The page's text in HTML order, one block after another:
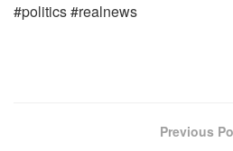
#politics #realnews
Previous